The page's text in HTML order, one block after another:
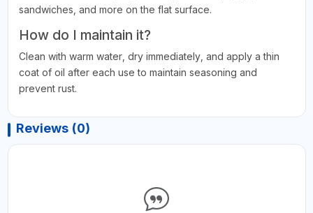
sandwiches, and more on the flat surface.
How do I maintain it?
Clean with warm water, dry immediately, and apply a thin
coat of oil after each use to maintain seasoning and
prevent rust.
Reviews (0)